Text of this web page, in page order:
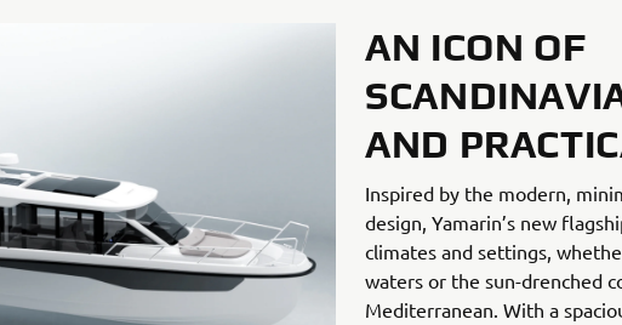
AN ICON OF
AND
Inspired by the modern,
design, Yamarin’s new
climates and settings,
waters or the sun-drenched
Mediterranean. With a